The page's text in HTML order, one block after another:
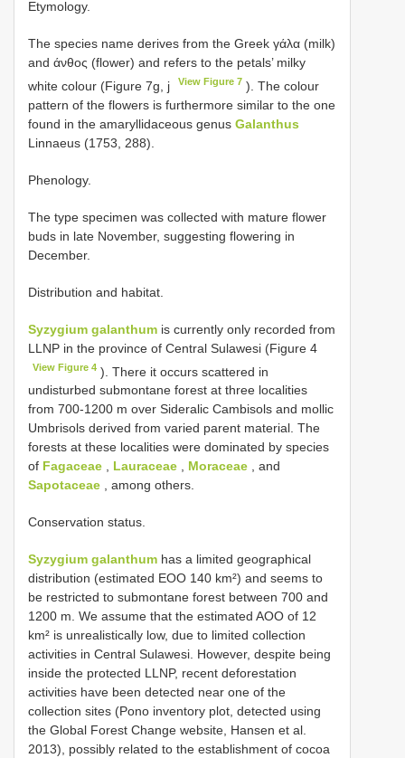
Etymology.
The species name derives from the Greek γάλα (milk)
and άνθος (flower) and refers to the petals’ milky
white colour (Figure 7g, j
View Figure 7 ). The colour
pattern of the flowers is furthermore similar to the one
found in the amaryllidaceous genus Galanthus
Linnaeus (1753, 288).
Phenology.
The type specimen was collected with mature flower
buds in late November, suggesting flowering in
December.
Distribution and habitat.
Syzygium galanthum is currently only recorded from
LLNP in the province of Central Sulawesi (Figure 4
View Figure 4 ). There it occurs scattered in
undisturbed submontane forest at three localities
from 700-1200 m over Sideralic Cambisols and mollic
Umbrisols derived from varied parent material. The
forests at these localities were dominated by species
of Fagaceae , Lauraceae , Moraceae , and
Sapotaceae , among others.
Conservation status.
Syzygium galanthum has a limited geographical
distribution (estimated EOO 140 km²) and seems to
be restricted to submontane forest between 700 and
1200 m. We assume that the estimated AOO of 12
km² is unrealistically low, due to limited collection
activities in Central Sulawesi. However, despite being
inside the protected LLNP, recent deforestation
activities have been detected near one of the
collection sites (Pono inventory plot, detected using
the Global Forest Change website, Hansen et al.
2013), possibly related to the establishment of cocoa